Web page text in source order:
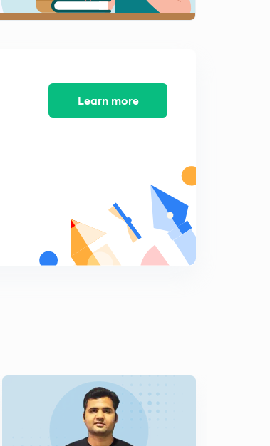
And Solution Question With Different
Learn more